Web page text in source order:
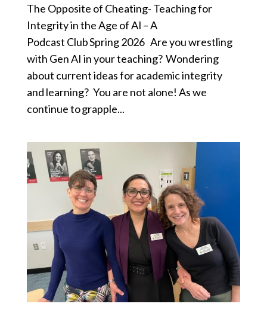
The Opposite of Cheating- Teaching for
Integrity in the Age of AI – A
Podcast Club Spring 2026 Are you wrestling
with Gen AI in your teaching? Wondering
about current ideas for academic integrity
and learning? You are not alone! As we
continue to grapple...